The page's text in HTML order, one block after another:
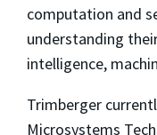
computation and
understanding
intelligence,
Trimberger
Microsystems